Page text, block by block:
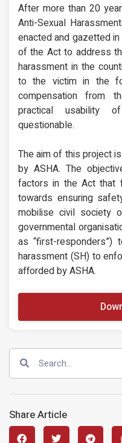
After more than 20
Anti-Sexual
enacted and gazetted
of the Act to address
harassment in the
to the victim in the
compensation from
practical usability
questionable.
The aim of this project
by ASHA. The
factors in the Act that
towards ensuring
mobilise civil society
governmental
as “first-
harassment (SH) to
afforded by ASHA.
Share Article